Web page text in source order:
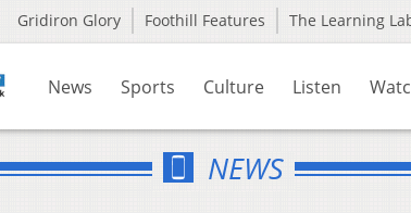
Gridiron Glory Foothill Features The Learning
News Sports Culture Listen
NEWS